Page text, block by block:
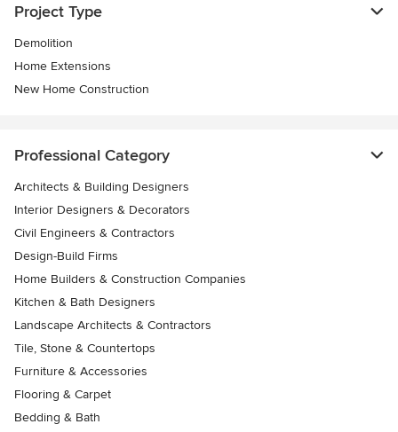
Project Type
Demolition
Home Extensions
New Home Construction
Professional Category
Architects & Building Designers
Interior Designers & Decorators
Civil Engineers & Contractors
Design-Build Firms
Home Builders & Construction Companies
Kitchen & Bath Designers
Landscape Architects & Contractors
Tile, Stone & Countertops
Furniture & Accessories
Flooring & Carpet
Bedding & Bath